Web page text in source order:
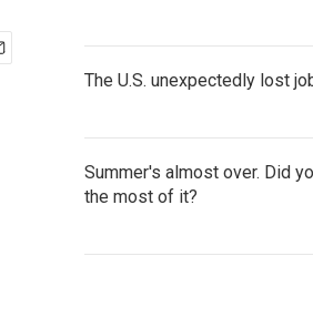
The U.S. unexpectedly lost
Summer's almost over. Did
the most of it?